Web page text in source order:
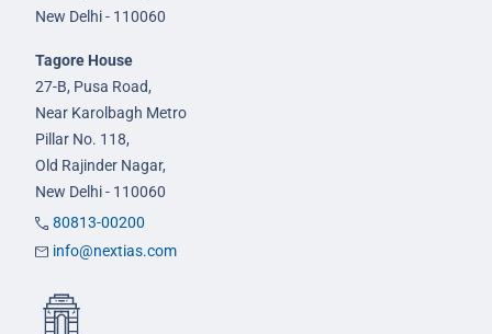
New Delhi - 110060
Tagore House
27-B, Pusa Road,
Near Karolbagh Metro
Pillar No. 118,
Old Rajinder Nagar,
New Delhi - 110060
80813-00200
info@nextias.com